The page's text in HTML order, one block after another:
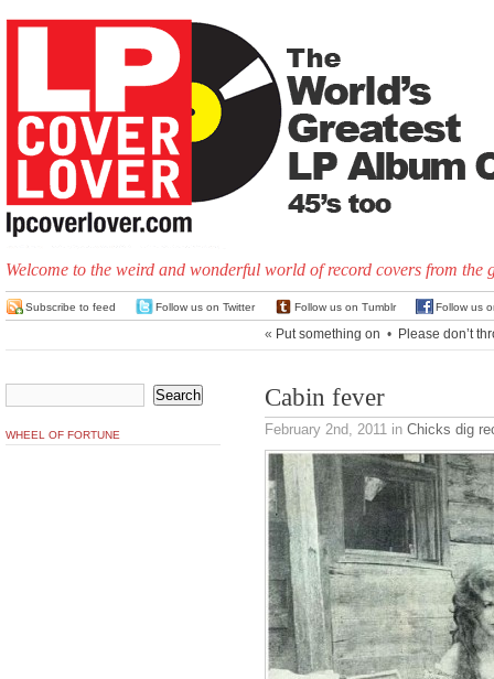
Welcome to the weird and wonderful world of record covers from the
Subscribe to feed Follow us on Twitter Follow us on Tumblr Follow us
« Put something on • Please don’t
Cabin fever
February 2nd, 2011 in Chicks dig
WHEEL OF FORTUNE